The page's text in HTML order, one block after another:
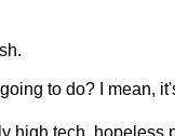
to do? I mean,
high tech, hopeless